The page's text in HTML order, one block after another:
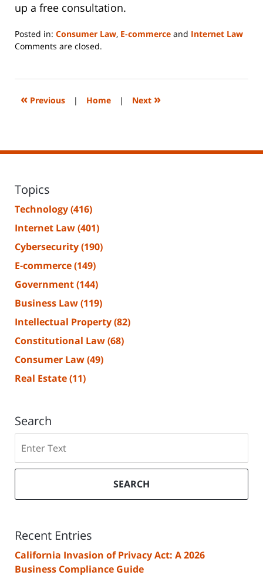
up a free consultation.
Posted in: Consumer Law, E-commerce and Internet Law
Updated:
2023
2:20
Comments are closed.
« Previous | Home | Next »
Topics
Technology(416)
Internet Law(401)
Cybersecurity(190)
E-commerce(149)
Government(144)
Business Law(119)
Intellectual Property(82)
Constitutional Law(68)
Consumer Law(49)
Real Estate(11)
Search
SEARCH
Recent Entries
California Invasion of Privacy Act: A 2026
Business Compliance Guide